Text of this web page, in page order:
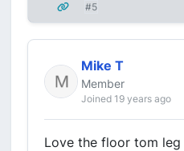
#5
Mike T
Member
Joined 19 years ago
Love the floor tom